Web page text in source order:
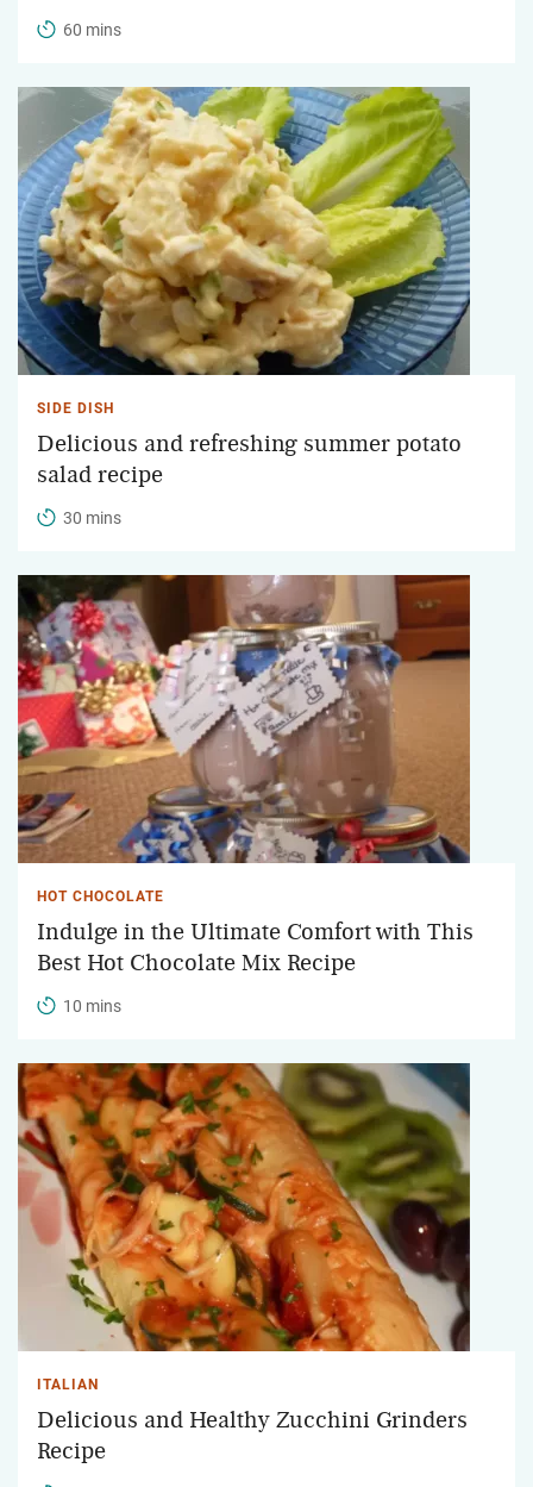
60 mins
SIDE DISH
Delicious and refreshing summer potato
salad recipe
30 mins
HOT CHOCOLATE
Indulge in the Ultimate Comfort with This
Best Hot Chocolate Mix Recipe
10 mins
ITALIAN
Delicious and Healthy Zucchini Grinders
Recipe